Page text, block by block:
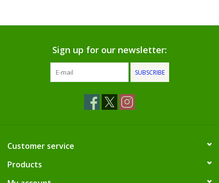
Sign up for our newsletter:
SUBSCRIBE
Customer service
Products